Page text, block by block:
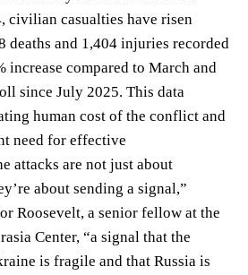
civilian casualties have risen
deaths and 1,404 injuries recorded
increase compared to March and
since July 2025. This data
human cost of the conflict and
need for effective
attacks are not just about
about sending a signal,”
Roosevelt, a senior fellow at the
Center, “a signal that the
is fragile and that Russia is